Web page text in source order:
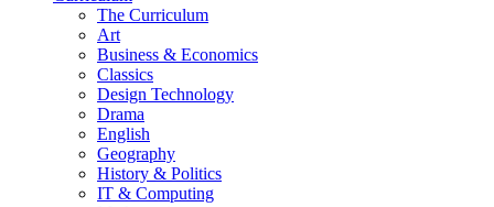
The Curriculum
Art
Business & Economics
Classics
Design Technology
Drama
English
Geography
History & Politics
IT & Computing